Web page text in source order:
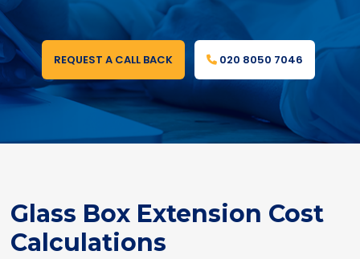
REQUEST A CALL BACK 020 8050 7046
Glass Box Extension Cost
Calculations